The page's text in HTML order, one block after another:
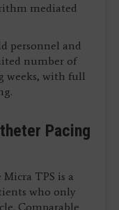
mediated
personnel and
number of
weeks, with full
Pacing
TPS is a
who only
Comparable